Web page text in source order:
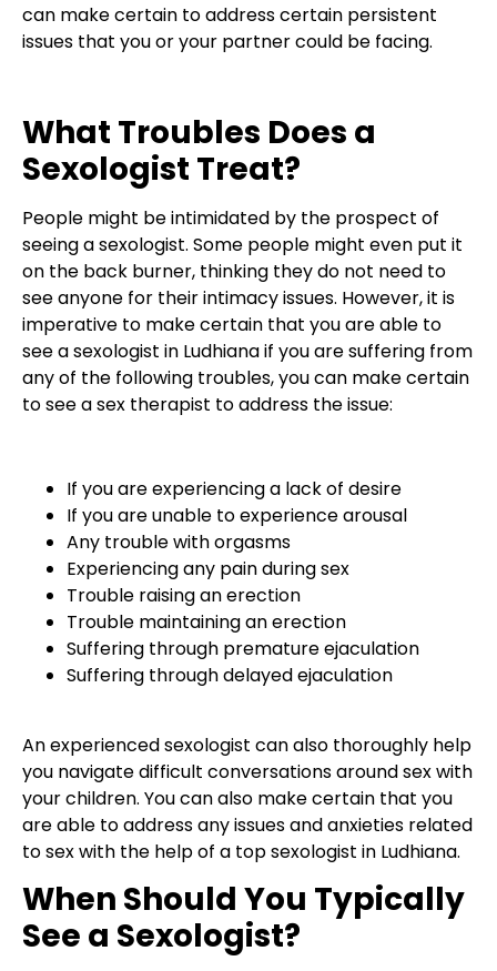
can make certain to address certain persistent
issues that you or your partner could be facing.
What Troubles Does a
Sexologist Treat?
People might be intimidated by the prospect of
seeing a sexologist. Some people might even put it
on the back burner, thinking they do not need to
see anyone for their intimacy issues. However, it is
imperative to make certain that you are able to
see a sexologist in Ludhiana if you are suffering from
any of the following troubles, you can make certain
to see a sex therapist to address the issue:
If you are experiencing a lack of desire
If you are unable to experience arousal
Any trouble with orgasms
Experiencing any pain during sex
Trouble raising an erection
Trouble maintaining an erection
Suffering through premature ejaculation
Suffering through delayed ejaculation
An experienced sexologist can also thoroughly help
you navigate difficult conversations around sex with
your children. You can also make certain that you
are able to address any issues and anxieties related
to sex with the help of a top sexologist in Ludhiana.
When Should You Typically
See a Sexologist?